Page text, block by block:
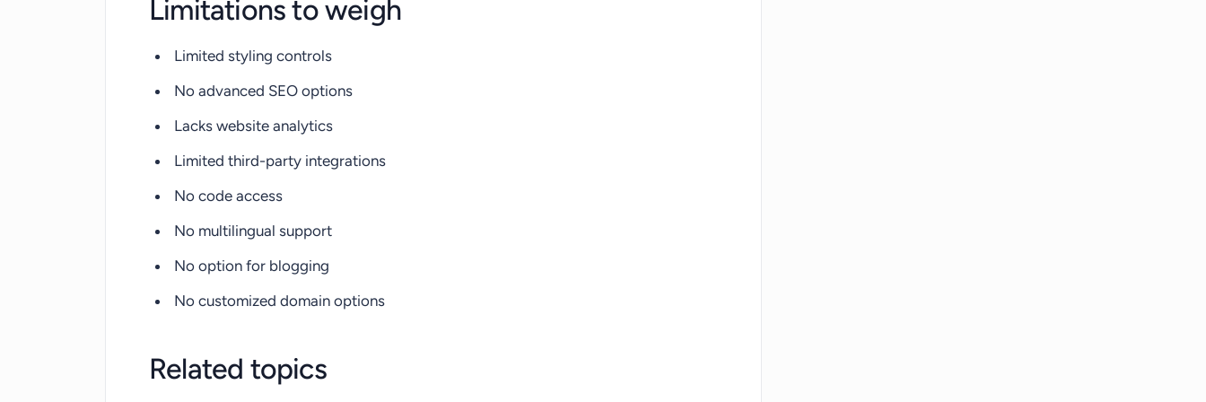
Limitations to weigh
Limited styling controls
No advanced SEO options
Lacks website analytics
Limited third-party integrations
No code access
No multilingual support
No option for blogging
No customized domain options
Related topics